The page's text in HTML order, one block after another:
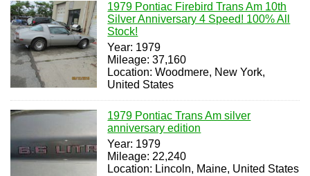
1979 Pontiac Firebird Trans Am 10th
Silver Anniversary 4 Speed! 100% All
Stock!
Year: 1979
Mileage: 37,160
Location: Woodmere, New York,
United States
1979 Pontiac Trans Am silver
anniversary edition
Year: 1979
Mileage: 22,240
Location: Lincoln, Maine, United States